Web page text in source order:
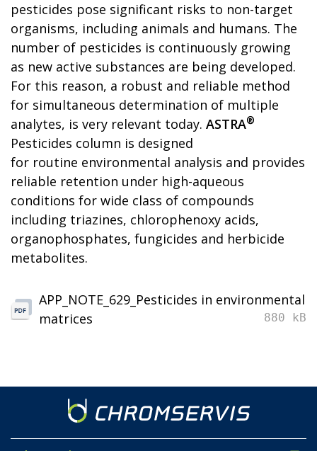
pesticides pose significant risks to non-target
organisms, including animals and humans. The
number of pesticides is continuously growing
as new active substances are being developed.
For this reason, a robust and reliable method
for simultaneous determination of multiple
analytes, is very relevant today. ASTRA®
Pesticides column is designed
for routine environmental analysis and provides
reliable retention under high-aqueous
conditions for wide class of compounds
including triazines, chlorophenoxy acids,
organophosphates, fungicides and herbicide
metabolites.
APP_NOTE_629_Pesticides in environmental
matrices
880 kB